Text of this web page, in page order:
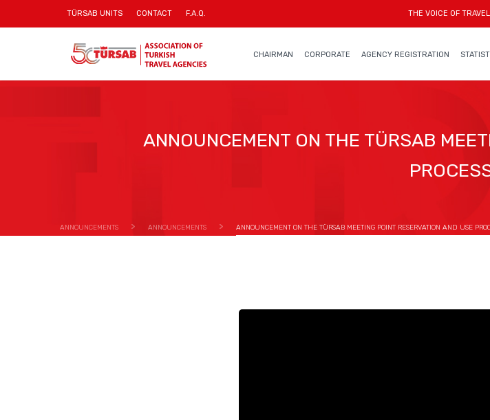
TÜRSAB UNITS CONTACT F.A.Q. THE VOICE OF TRAVEL
CHAIRMAN CORPORATE AGENCY REGISTRATION
ANNOUNCEMENT ON THE TÜRSAB
ANNOUNCEMENTS ANNOUNCEMENTS ANNOUNCEMENT ON THE TÜRSAB MEETING POINT RESERVATION AND USE